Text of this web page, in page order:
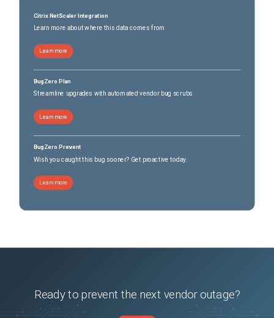
Citrix NetScaler Integration
Learn more about where this data comes from
Learn more
BugZero Plan
Streamline upgrades with automated vendor bug scrubs
Learn more
BugZero Prevent
Wish you caught this bug sooner? Get proactive today.
Learn more
Ready to prevent the next vendor outage?